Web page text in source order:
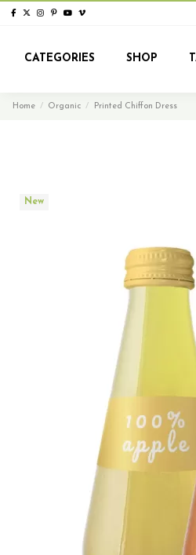
CATEGORIES SHOP
Home Organic Printed Chiffon Dress
New